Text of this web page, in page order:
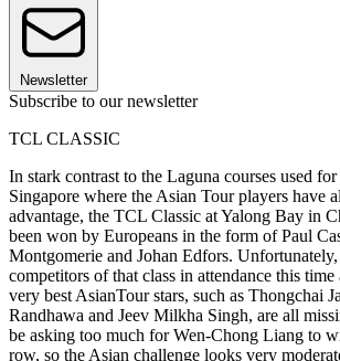
Newsletter
Subscribe to our newsletter
TCL CLASSIC
In stark contrast to the Laguna courses used
Singapore where the Asian Tour players have
advantage, the TCL Classic at Yalong Bay in
been won by Europeans in the form of Paul
Montgomerie and Johan Edfors.
competitors of that class in attendance this
very best AsianTour stars, such as Thongchai
Randhawa and Jeev Milkha Singh, are all
be asking too much for Wen-Chong Liang to
row, so the Asian challenge looks very